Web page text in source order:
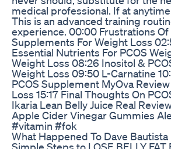
medical professional. If at
This is an advanced training
experience. 00:00 Frustrations Of
Supplements For Weight Loss
Essential Nutrients For PCOS
Weight Loss 08:26 Inositol &
Weight Loss 09:50 L-Carnatine
PCOS Supplement MyOva
Loss 15:17 Final Thoughts On
Ikaria Lean Belly Juice Real
Apple Cider Vinegar Gummies
#vitamin #fok
What Happened To Dave
Simple Steps to LOSE BELLY